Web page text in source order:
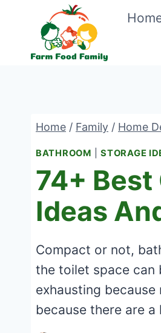
content
Home / Family / Home
BATHROOM |STORAGE
74+ Best
Ideas
Compact or not,
the toilet space can
exhausting
because there are